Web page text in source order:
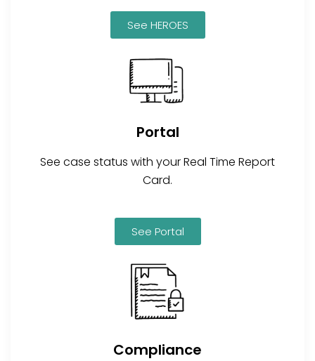
See HEROES
Portal
See case status with your Real Time Report
Card.
See Portal
Compliance